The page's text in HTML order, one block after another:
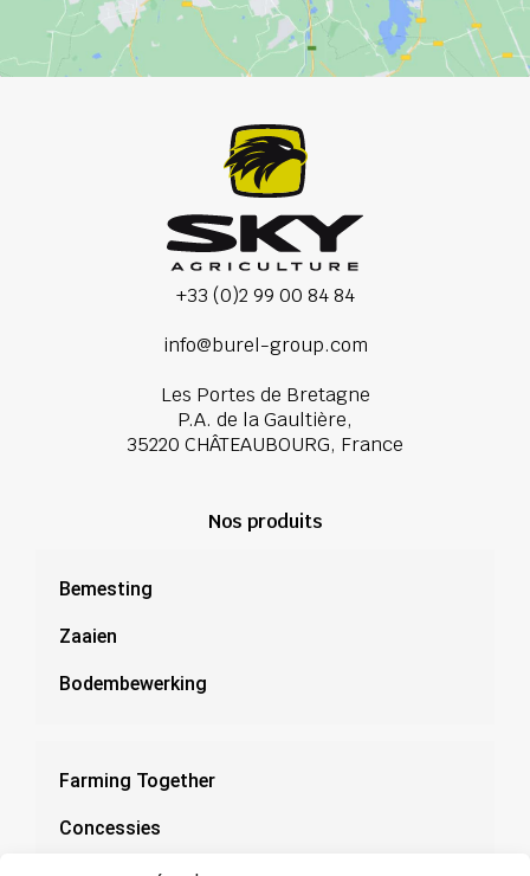
+33 (0)2 99 00 84 84
info@burel-group.com
Les Portes de Bretagne
P.A. de la Gaultière,
35220 CHÂTEAUBOURG, France
Nos produits
Bemesting
Zaaien
Bodembewerking
Farming Together
Concessies